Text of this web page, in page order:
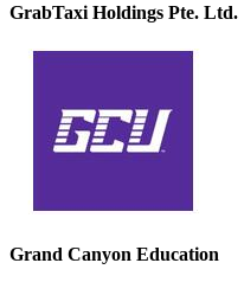
GrabTaxi Holdings Pte. Ltd.
Grand Canyon Education